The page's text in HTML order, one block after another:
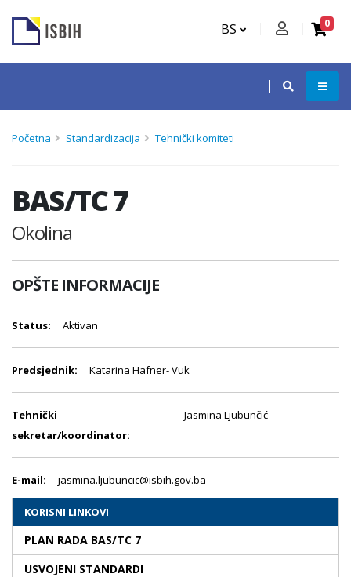
BS 0
Početna Standardizacija Tehnički komiteti
BAS/TC 7
Okolina
OPŠTE INFORMACIJE
Status: Aktivan
Predsjednik: Katarina Hafner- Vuk
Tehnički
sekretar/koordinator:
Jasmina Ljubunčić
E-mail: jasmina.ljubuncic@isbih.gov.ba
KORISNI LINKOVI
PLAN RADA BAS/TC 7
USVOJENI STANDARDI